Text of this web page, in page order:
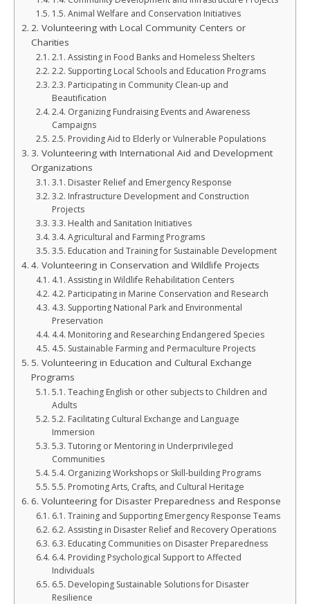
1.5. Animal Welfare and Conservation Initiatives
2. Volunteering with Local Community Centers or
Charities
2.1. Assisting in Food Banks and Homeless Shelters
2.2. Supporting Local Schools and Education Programs
2.3. Participating in Community Clean-up and
Beautification
2.4. Organizing Fundraising Events and Awareness
Campaigns
2.5. Providing Aid to Elderly or Vulnerable Populations
3. Volunteering with International Aid and Development
Organizations
3.1. Disaster Relief and Emergency Response
3.2. Infrastructure Development and Construction
Projects
3.3. Health and Sanitation Initiatives
3.4. Agricultural and Farming Programs
3.5. Education and Training for Sustainable Development
4. Volunteering in Conservation and Wildlife Projects
4.1. Assisting in Wildlife Rehabilitation Centers
4.2. Participating in Marine Conservation and Research
4.3. Supporting National Park and Environmental
Preservation
4.4. Monitoring and Researching Endangered Species
4.5. Sustainable Farming and Permaculture Projects
5. Volunteering in Education and Cultural Exchange
Programs
5.1. Teaching English or other subjects to Children and
Adults
5.2. Facilitating Cultural Exchange and Language
Immersion
5.3. Tutoring or Mentoring in Underprivileged
Communities
5.4. Organizing Workshops or Skill-building Programs
5.5. Promoting Arts, Crafts, and Cultural Heritage
6. Volunteering for Disaster Preparedness and Response
6.1. Training and Supporting Emergency Response Teams
6.2. Assisting in Disaster Relief and Recovery Operations
6.3. Educating Communities on Disaster Preparedness
6.4. Providing Psychological Support to Affected
Individuals
6.5. Developing Sustainable Solutions for Disaster
Resilience